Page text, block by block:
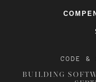
CODE &
BUILDING